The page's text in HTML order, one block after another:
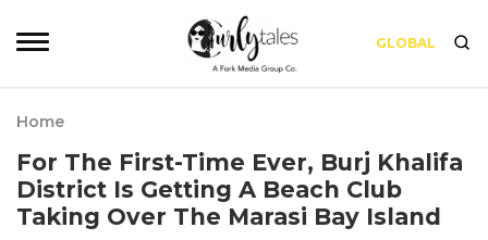
GLOBAL
Home
For The First-Time Ever, Burj Khalifa
District Is Getting A Beach Club
Taking Over The Marasi Bay Island